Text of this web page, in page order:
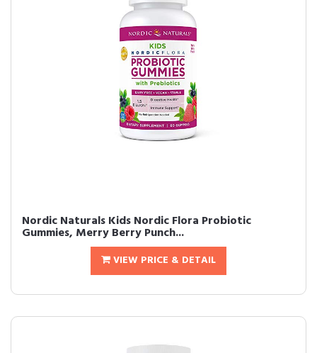
Nordic Naturals Kids Nordic Flora Probiotic
Gummies, Merry Berry Punch...
VIEW PRICE & DETAIL